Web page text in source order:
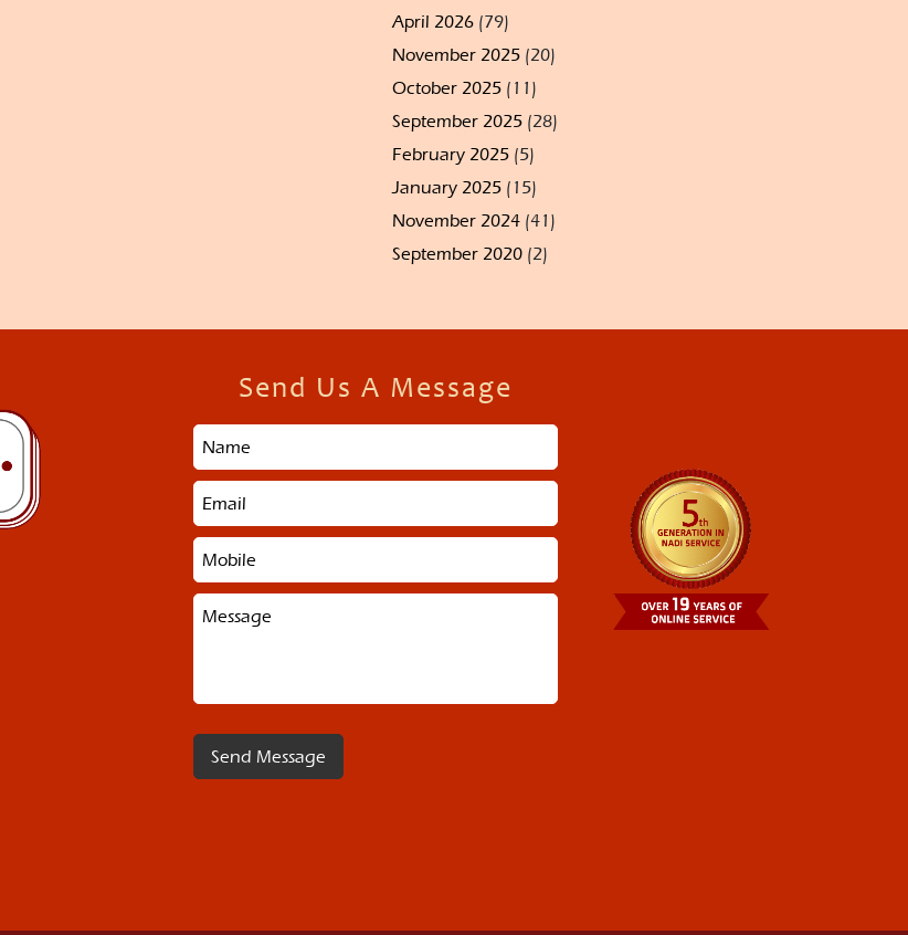
April 2026 (79)
November 2025 (20)
October 2025 (11)
September 2025 (28)
February 2025 (5)
January 2025 (15)
November 2024 (41)
September 2020 (2)
Send Us A Message